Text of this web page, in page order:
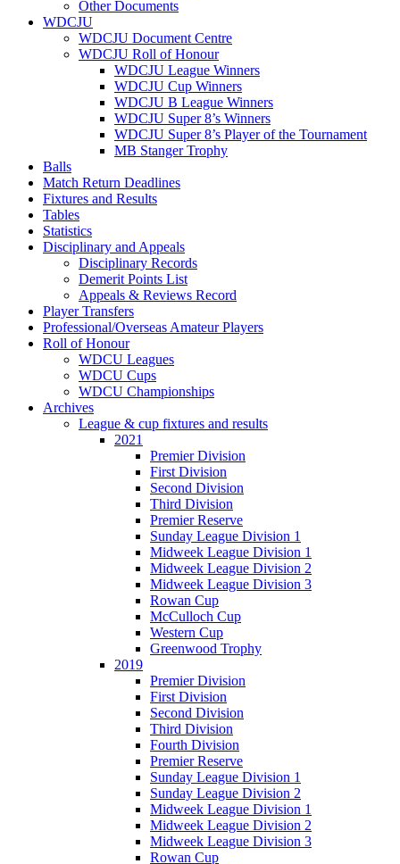
Other Documents
WDCJU
WDCJU Document Centre
WDCJU Roll of Honour
WDCJU League Winners
WDCJU Cup Winners
WDCJU B League Winners
WDCJU Super 8’s Winners
WDCJU Super 8’s Player of the Tournament
MB Stanger Trophy
Balls
Match Return Deadlines
Fixtures and Results
Tables
Statistics
Disciplinary and Appeals
Disciplinary Records
Demerit Points List
Appeals & Reviews Record
Player Transfers
Professional/Overseas Amateur Players
Roll of Honour
WDCU Leagues
WDCU Cups
WDCU Championships
Archives
League & cup fixtures and results
2021
Premier Division
First Division
Second Division
Third Division
Premier Reserve
Sunday League Division 1
Midweek League Division 1
Midweek League Division 2
Midweek League Division 3
Rowan Cup
McCulloch Cup
Western Cup
Greenwood Trophy
2019
Premier Division
First Division
Second Division
Third Division
Fourth Division
Premier Reserve
Sunday League Division 1
Sunday League Division 2
Midweek League Division 1
Midweek League Division 2
Midweek League Division 3
Rowan Cup